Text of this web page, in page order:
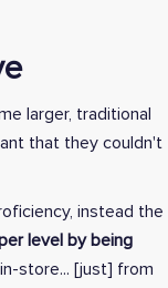
larger, traditional
that they couldn't
instead the
level by being
store... [just] from